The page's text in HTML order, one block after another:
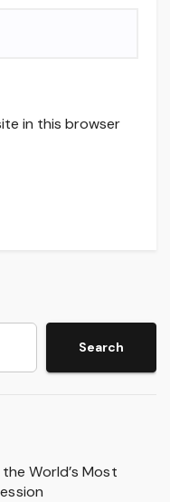
in this browser
Search
World’s Most